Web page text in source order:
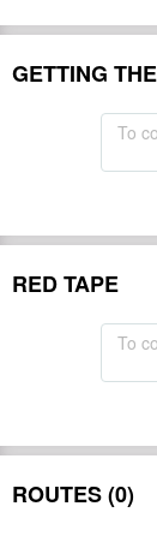
GETTING
To
RED TAPE
To
ROUTES (0)